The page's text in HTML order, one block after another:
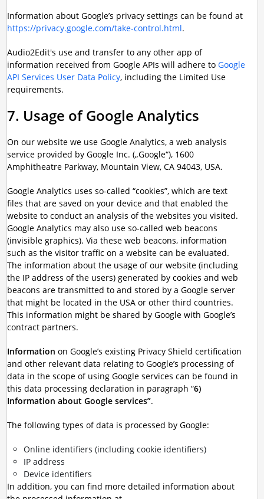
Information about Google’s privacy settings can be found at
https://privacy.google.com/take-control.html.
Audio2Edit's use and transfer to any other app of
information received from Google APIs will adhere to Google
API Services User Data Policy, including the Limited Use
requirements.
7. Usage of Google Analytics
On our website we use Google Analytics, a web analysis
service provided by Google Inc. („Google“), 1600
Amphitheatre Parkway, Mountain View, CA 94043, USA.
Google Analytics uses so-called “cookies”, which are text
files that are saved on your device and that enabled the
website to conduct an analysis of the websites you visited.
Google Analytics may also use so-called web beacons
(invisible graphics). Via these web beacons, information
such as the visitor traffic on a website can be evaluated.
The information about the usage of our website (including
the IP address of the users) generated by cookies and web
beacons are transmitted to and stored by a Google server
that might be located in the USA or other third countries.
This information might be shared by Google with Google’s
contract partners.
Information on Google’s existing Privacy Shield certification
and other relevant data relating to Google’s processing of
data in the scope of using Google services can be found in
this data processing declaration in paragraph “6)
Information about Google services”.
The following types of data is processed by Google:
Online identifiers (including cookie identifiers)
IP address
Device identifiers
In addition, you can find more detailed information about